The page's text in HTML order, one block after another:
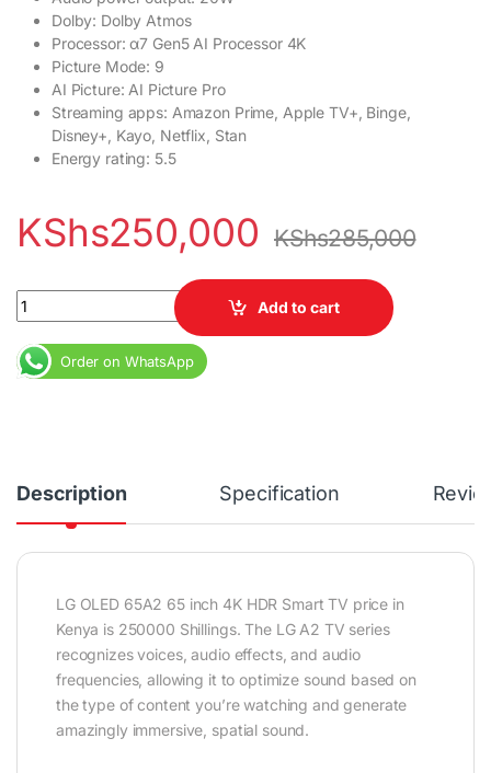
Dolby: Dolby Atmos
Processor: α7 Gen5 AI Processor 4K
Picture Mode: 9
AI Picture: AI Picture Pro
Streaming apps: Amazon Prime, Apple TV+, Binge,
Disney+, Kayo, Netflix, Stan
Energy rating: 5.5
KShs250,000 KShs285,000
LG 65 Inch OLED 65A2 4K HDR Smart TV quantity
Add to cart
Order on WhatsApp
Description Specification
LG OLED 65A2 65 inch 4K HDR Smart TV price in
Kenya is 250000 Shillings. The LG A2 TV series
recognizes voices, audio effects, and audio
frequencies, allowing it to optimize sound based on
the type of content you’re watching and generate
amazingly immersive, spatial sound.